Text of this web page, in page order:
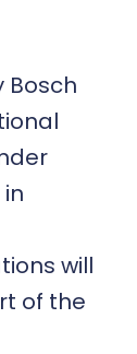
Bosch
will
of the